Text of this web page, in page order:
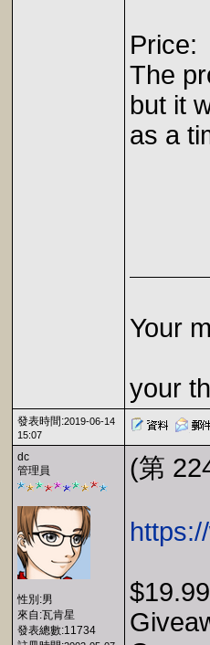
Price:
The
but it
as a
Your
your
發表時間:2019-06-14
15:07
dc
管理員
性別:男
來自:瓦肯星
發表總數:11734
(第